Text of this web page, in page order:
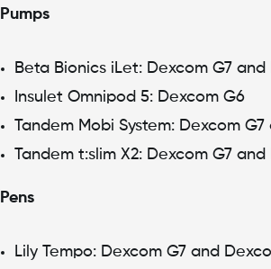
Pumps
Beta Bionics iLet: Dexcom G7
Insulet Omnipod 5: Dexcom G6
Tandem Mobi System: Dexcom
Tandem t:slim X2: Dexcom G7
Pens
Lily Tempo: Dexcom G7 and